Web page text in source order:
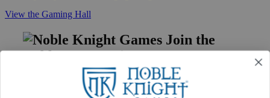
View the Gaming Hall
Join the
Noble Community
First access to rare finds, new arrivals and promotions
Sign Up